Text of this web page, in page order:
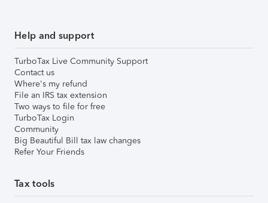
Help and support
TurboTax Live Community Support
Contact us
Where's my refund
File an IRS tax extension
Two ways to file for free
TurboTax Login
Community
Big Beautiful Bill tax law changes
Refer Your Friends
Tax tools